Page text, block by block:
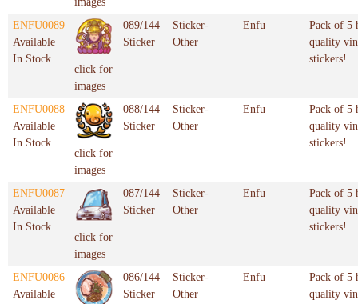
ENFU0089
Available
In Stock
click for
images
089/144
Sticker
Sticker-
Other
Enfu
Pack of 5
quality
stickers!
ENFU0088
Available
In Stock
click for
images
088/144
Sticker
Sticker-
Other
Enfu
Pack of 5
quality
stickers!
ENFU0087
Available
In Stock
click for
images
087/144
Sticker
Sticker-
Other
Enfu
Pack of 5
quality
stickers!
ENFU0086
Available
086/144
Sticker
Sticker-
Other
Enfu
Pack of 5
quality